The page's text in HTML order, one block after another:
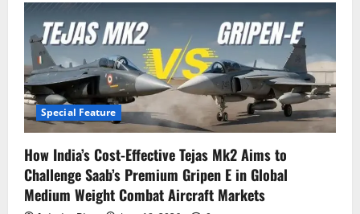
Engineers’
Debate:
Why
The
Boeing
787-
10
&
Airbus
A350-
900
Have
Key
Landing
Gear
Differences
Special Feature
How India’s Cost-Effective Tejas Mk2 Aims to
Challenge Saab’s Premium Gripen E in Global
Medium Weight Combat Aircraft Markets